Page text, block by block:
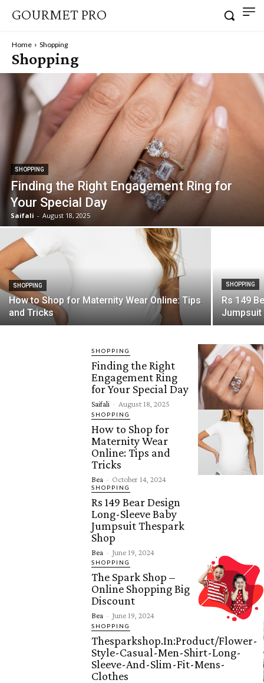
GOURMET PRO
Home Shopping
Shopping
SHOPPING
Finding the Right Engagement Ring for
Your Special Day
Saifali - August 18, 2025
SHOPPING
How to Shop for Maternity Wear Online: Tips
and Tricks
SHOPPING
Rs 149
Jumpsuit
SHOPPING
Finding the Right
Engagement Ring
for Your Special Day
Saifali - August 18, 2025
SHOPPING
How to Shop for
Maternity Wear
Online: Tips and
Tricks
Bea - October 14, 2024
SHOPPING
Rs 149 Bear Design
Long-Sleeve Baby
Jumpsuit Thespark
Shop
Bea - June 19, 2024
SHOPPING
The Spark Shop –
Online Shopping Big
Discount
Bea - June 19, 2024
SHOPPING
Thesparkshop.In:Product/Flower-
Style-Casual-Men-Shirt-Long-
Sleeve-And-Slim-Fit-Mens-
Clothes